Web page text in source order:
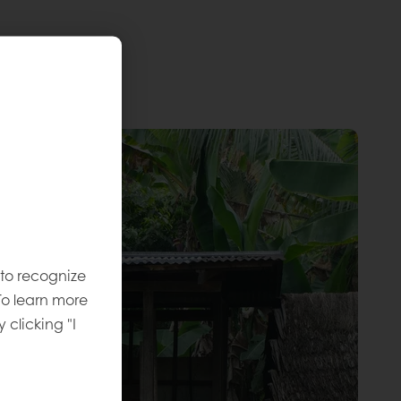
recognize
learn more
clicking "I